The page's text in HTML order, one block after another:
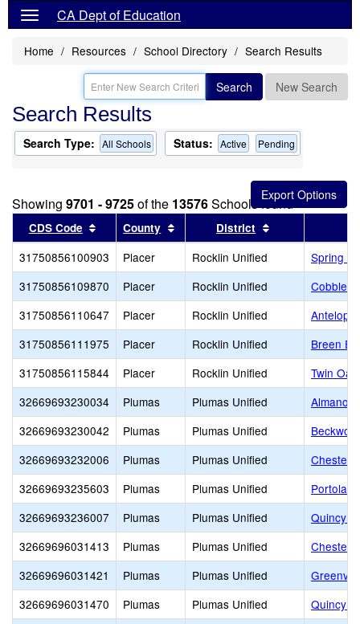
CA Dept of Education
Home Resources School Directory Search Results
Search New Search
Search Results
Search Type: All Schools Status: Active Pending
Showing 9701 - 9725of the 13576Schools found
CDS Code Sort results by this header
County Sort results by this header
District
31750856100903 Placer Rocklin Unified
Spring
31750856109870
Placer Rocklin Unified
31750856110647
Placer Rocklin Unified
Antelope
31750856111975
Placer Rocklin Unified
Breen
31750856115844
Placer Rocklin Unified
Twin
32669693230034
Plumas Plumas Unified
Almanor
32669693230042
Plumas Plumas Unified
32669693232006
Plumas Plumas Unified
Chester
32669693235603
Plumas Plumas Unified
Portola
32669693236007
Plumas Plumas Unified
Quincy
32669696031413
Plumas Plumas Unified
Chester
32669696031421
Plumas Plumas Unified
32669696031470
Plumas Plumas Unified
Quincy